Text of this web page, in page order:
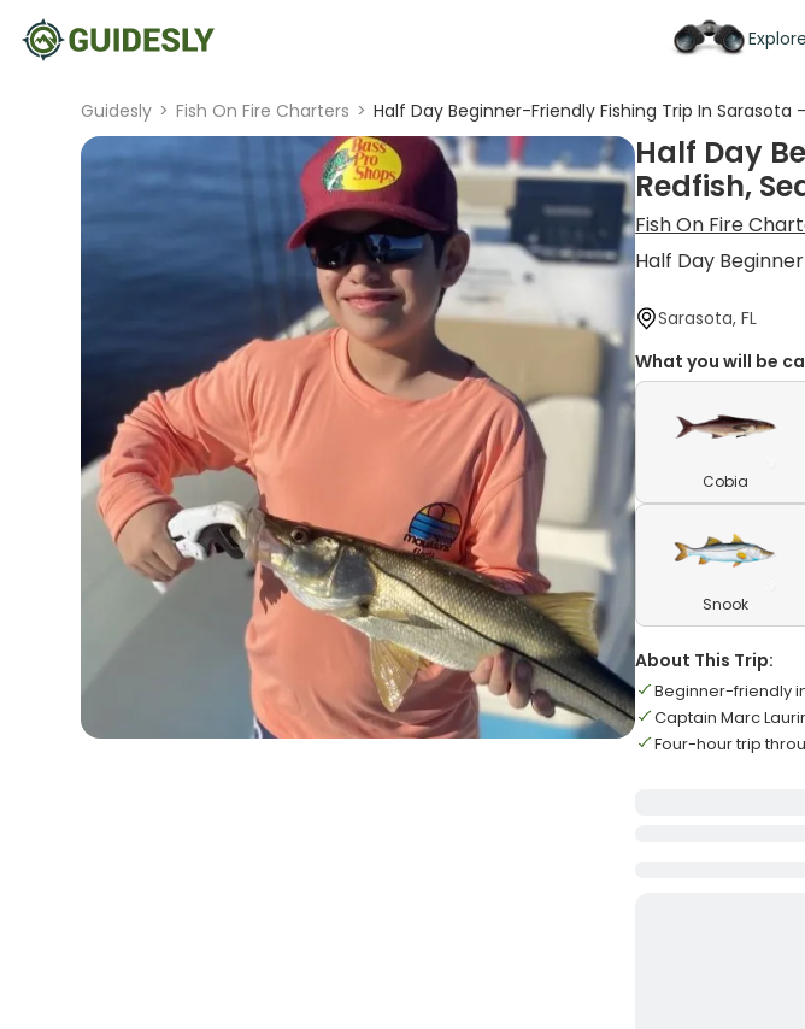
Guidesly > Fish On Fire Charters > Half Day Beginner-Friendly Fishing Trip In Sarasota
Half Day
Redfish,
Fish On Fire
Half Day
Sarasota, FL
What you will be
Cobia
Snook
About This Trip:
Beginner-friendly
Captain Marc
Four-hour trip